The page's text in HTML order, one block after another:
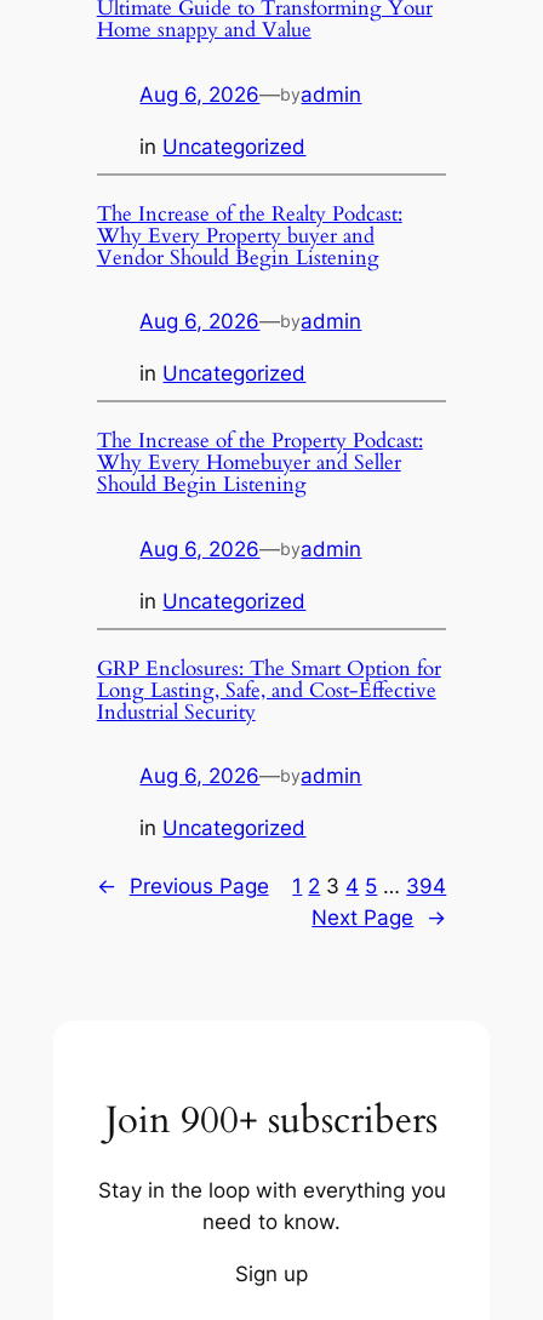
Ultimate Guide to Transforming Your
Home snappy and Value
Aug 6, 2026—byadmin
in Uncategorized
The Increase of the Realty Podcast:
Why Every Property buyer and
Vendor Should Begin Listening
Aug 6, 2026—byadmin
in Uncategorized
The Increase of the Property Podcast:
Why Every Homebuyer and Seller
Should Begin Listening
Aug 6, 2026—byadmin
in Uncategorized
GRP Enclosures: The Smart Option for
Long Lasting, Safe, and Cost-Effective
Industrial Security
Aug 6, 2026—byadmin
in Uncategorized
← Previous Page 1 2 3 4 5 … 394
Next Page
→
Join 900+ subscribers
Stay in the loop with everything you
need to know.
Sign up